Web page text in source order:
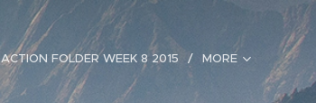
ACTION FOLDER WEEK 8 2015 MORE